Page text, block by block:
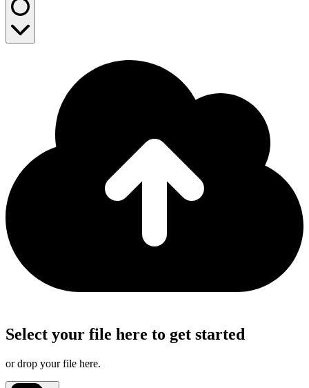
Select your file here to get started
or drop your file here.